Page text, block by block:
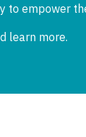
to empower
learn more.